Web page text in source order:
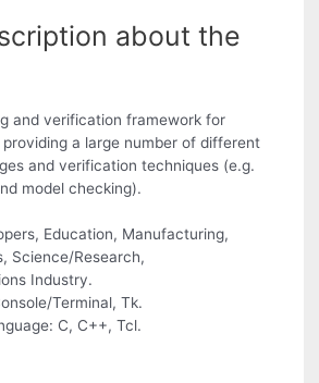
about the
and verification framework for
a large number of different
and verification techniques (e.g.
model checking).
Education, Manufacturing,
Science/Research,
Industry.
Terminal, Tk.
C, C++, Tcl.